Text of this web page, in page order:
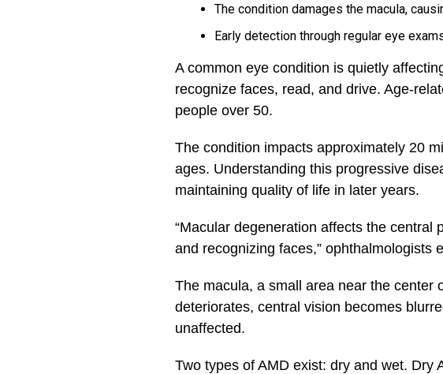
The condition damages the macula,
Early detection through regular eye
A common eye condition is quietly
recognize faces, read, and drive. Age-
people over 50.
The condition impacts approximately 20
ages. Understanding this progressive
maintaining quality of life in later years.
“Macular degeneration affects the
and recognizing faces,” ophthalmologists
The macula, a small area near the center
deteriorates, central vision becomes
unaffected.
Two types of AMD exist: dry and wet.